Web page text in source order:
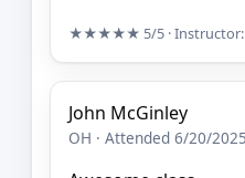
★★★★★ 5/5 · Instructor:
John McGinley
OH · Attended 6/20/2025